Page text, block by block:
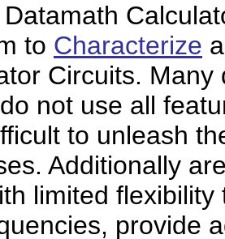
to Characterize
Circuits.
not use all
to unleash
Additionally
limited
provide